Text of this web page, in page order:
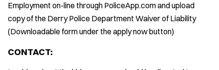
Employment on-line through PoliceApp.com and upload
copy of the Derry Police Department Waiver of Liability
(Downloadable form under the apply now button)
CONTACT: